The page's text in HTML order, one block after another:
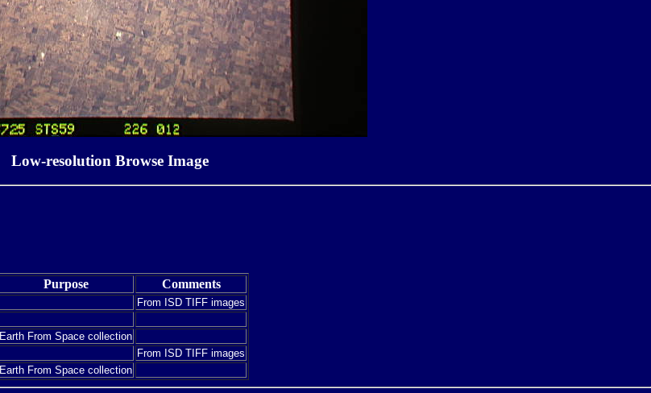
Low-resolution Browse Image
Purpose Comments
From ISD TIFF images
Earth From Space collection
From ISD TIFF images
Earth From Space collection